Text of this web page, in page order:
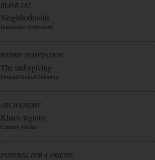
BLINK-182
Neighborhoods
Interscope (Universal)
WITHIN TEMPTATION
The unforgiving
Dragnet/Sony/Columbia
ARCH ENEMY
Khaos legions
Century Media
FUNERAL FOR A FRIEND